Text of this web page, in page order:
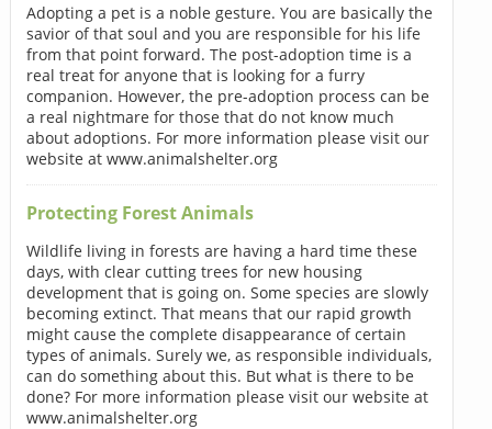
Adopting a pet is a noble gesture. You are basically the
savior of that soul and you are responsible for his life
from that point forward. The post-adoption time is a
real treat for anyone that is looking for a furry
companion. However, the pre-adoption process can be
a real nightmare for those that do not know much
about adoptions. For more information please visit our
website at www.animalshelter.org
Protecting Forest Animals
Wildlife living in forests are having a hard time these
days, with clear cutting trees for new housing
development that is going on. Some species are slowly
becoming extinct. That means that our rapid growth
might cause the complete disappearance of certain
types of animals. Surely we, as responsible individuals,
can do something about this. But what is there to be
done? For more information please visit our website at
www.animalshelter.org